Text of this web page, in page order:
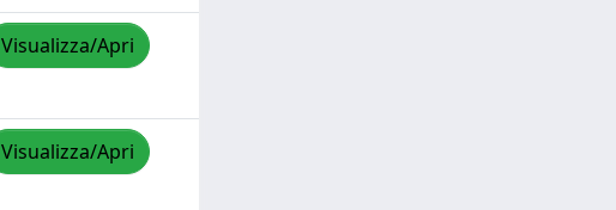
Visualizza/Apri
Visualizza/Apri